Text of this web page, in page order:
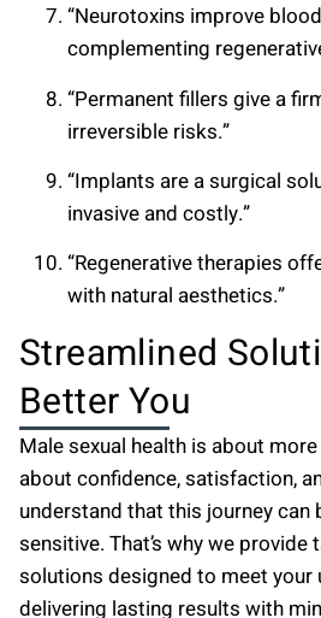
“Neurotoxins improve
complementing
“Permanent fillers give a
irreversible risks.”
“Implants are a surgical
invasive and costly.”
“Regenerative therapies
with natural aesthetics.”
Streamlined
Better You
Male sexual health is about
about confidence, satisfaction,
understand that this journey can
sensitive. That’s why we provide
solutions designed to meet your
delivering lasting results with